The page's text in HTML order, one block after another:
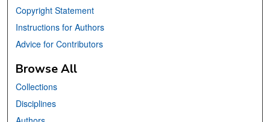
Copyright Statement
Instructions for Authors
Advice for Contributors
Browse All
Collections
Disciplines